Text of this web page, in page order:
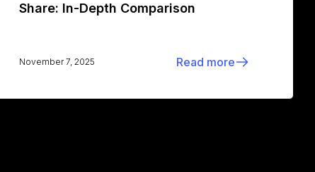
Share: In-Depth Comparison
November 7, 2025 Read more